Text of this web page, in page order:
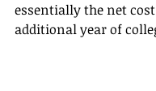
essentially the net
additional year of